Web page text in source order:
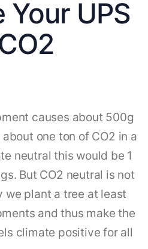
Your UPS
causes about 500g
one ton of CO2 in a
neutral this would be 1
But CO2 neutral is not
we plant a tree at least
and thus make the
climate positive for all